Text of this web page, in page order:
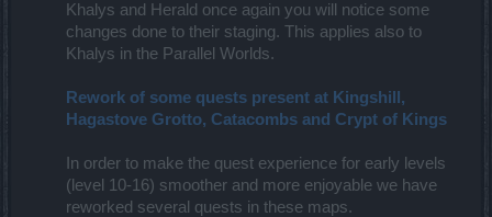
Khalys and Herald once again you will notice some
changes done to their staging. This applies also to
Khalys in the Parallel Worlds.
Rework of some quests present at Kingshill,
Hagastove Grotto, Catacombs and Crypt of Kings
In order to make the quest experience for early levels
(level 10-16) smoother and more enjoyable we have
reworked several quests in these maps.